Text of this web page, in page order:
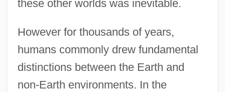
these other worlds was inevitable.
However for thousands of years,
humans commonly drew fundamental
distinctions between the Earth and
non-Earth environments. In the